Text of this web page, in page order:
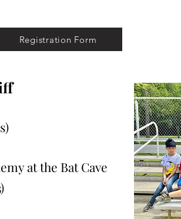
Registration Form
at the Bat Cave
)